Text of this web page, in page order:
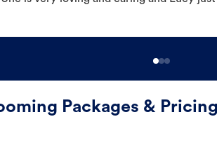
Packages &